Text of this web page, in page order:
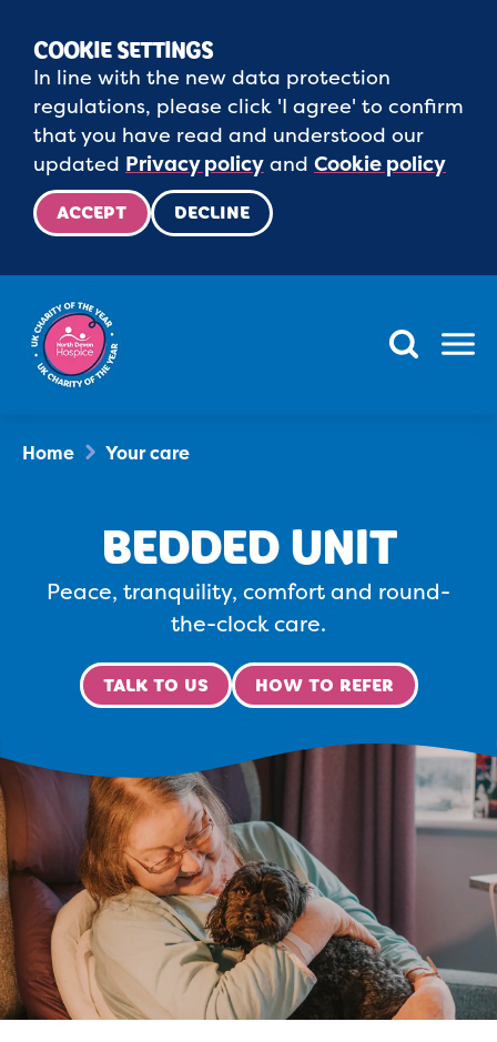
COOKIE SETTINGS
In line with the new data protection
regulations, please click 'I agree' to confirm
that you have read and understood our
updated Privacy policy and Cookie policy
ACCEPT DECLINE
Menu
Home Your care
BEDDED UNIT
Peace, tranquility, comfort and round-
the-clock care.
TALK TO US HOW TO REFER